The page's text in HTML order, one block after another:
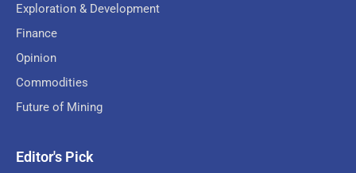
Exploration & Development
Finance
Opinion
Commodities
Future of Mining
Editor's Pick